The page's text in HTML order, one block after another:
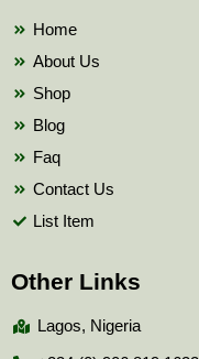
Home
About Us
Shop
Blog
Faq
Contact Us
List Item
Other Links
Lagos, Nigeria